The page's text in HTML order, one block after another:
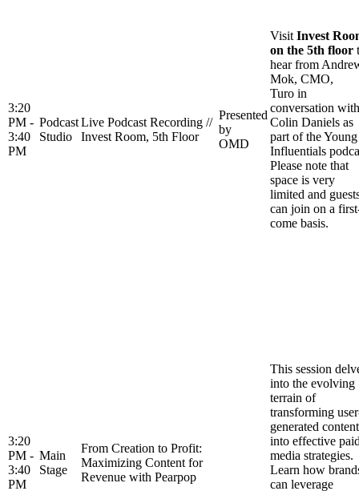
3:20
PM -
3:40
PM
Podcast
Studio
Live Podcast Recording //
Invest Room, 5th Floor
Presented
by
OMD
Visit Invest
on the 5th floor
hear from
Mok, CMO,
Turo in
conversation with
Colin Daniels as
part of the Young
Influentials
Please note that
space is very
limited and
can join on a
come basis.
3:20
PM -
3:40
PM
Main
Stage
From Creation to Profit:
Maximizing Content for
Revenue with Pearpop
This session
into the evolving
terrain of
transforming
generated content
into effective
media strategies.
Learn how
can leverage